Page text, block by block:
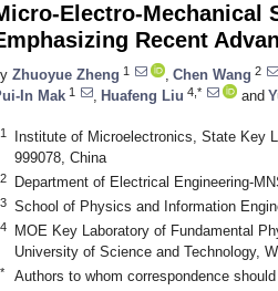
Electro-Mechanical
Recent
Zhuoyue Zheng 1 Chen Wang 2
In Mak 1 Huafeng Liu 4,* and
1
Institute of Microelectronics, State Key
999078, China
2 Department of Electrical Engineering-
3 School of Physics and Information
4
MOE Key Laboratory of Fundamental
University of Science and Technology,
* Authors to whom correspondence should